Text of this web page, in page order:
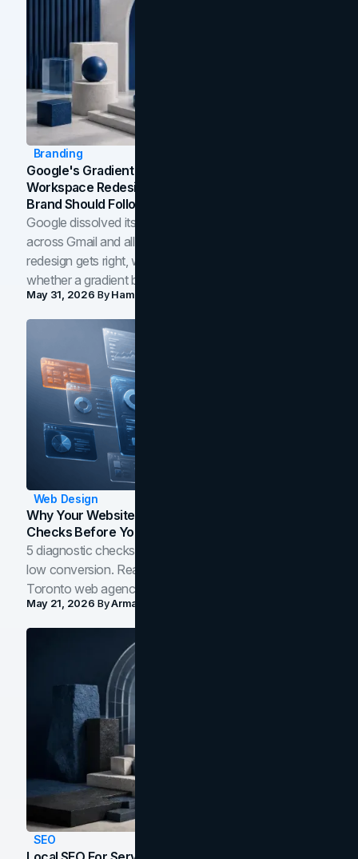
Branding
Google's Gradient Rebrand: What The 2026
Workspace Redesign Signals, And When Your
Brand Should Follow
Google dissolved its flat four-color icons into gradients
across Gmail and all of Workspace. Here is what the
redesign gets right, where the craft slips, and how to tell
whether a gradient belongs in your own brand.
May 31, 2026 ByHamoun Ani
Web Design
Why Your Website Isn't Converting: 5 Diagnostic
Checks Before You Redesign
5 diagnostic checks before you blame your website for
low conversion. Real B2B and B2C benchmarks from a
Toronto web agency for 2026.
May 21, 2026 ByArman Tale
SEO